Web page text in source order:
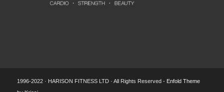
1996-2022 · HARISON FITNESS LTD · All Rights Reserved - Enfold Theme